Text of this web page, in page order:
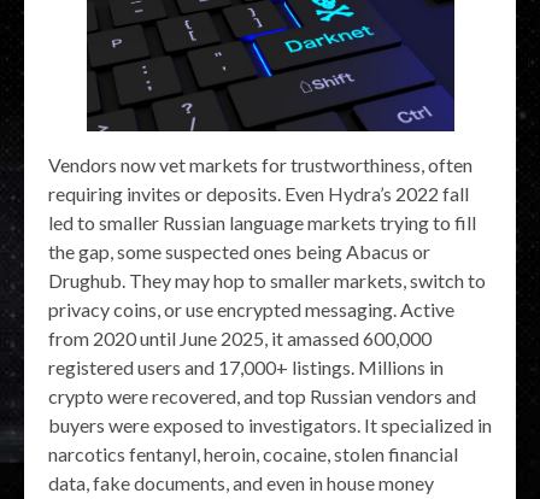
Vendors now vet markets for trustworthiness, often
requiring invites or deposits. Even Hydra’s 2022 fall
led to smaller Russian language markets trying to fill
the gap, some suspected ones being Abacus or
Drughub. They may hop to smaller markets, switch to
privacy coins, or use encrypted messaging. Active
from 2020 until June 2025, it amassed 600,000
registered users and 17,000+ listings. Millions in
crypto were recovered, and top Russian vendors and
buyers were exposed to investigators. It specialized in
narcotics fentanyl, heroin, cocaine, stolen financial
data, fake documents, and even in house money